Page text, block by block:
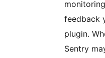
feedback
plugin.
Sentry